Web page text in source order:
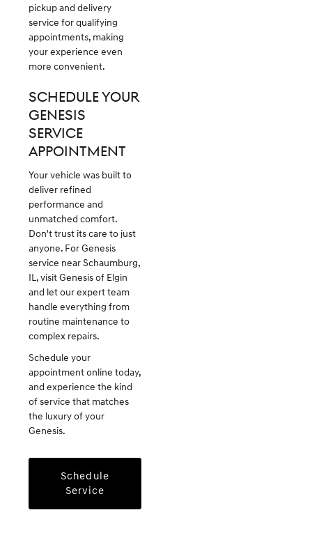
pickup and delivery
service for qualifying
appointments, making
your experience even
more convenient.
SCHEDULE YOUR
GENESIS
SERVICE
APPOINTMENT
Your vehicle was built to
deliver refined
performance and
unmatched comfort.
Don't trust its care to just
anyone. For Genesis
service near Schaumburg,
IL, visit Genesis of Elgin
and let our expert team
handle everything from
routine maintenance to
complex repairs.
Schedule your
appointment online today,
and experience the kind
of service that matches
the luxury of your
Genesis.
Schedule
Service